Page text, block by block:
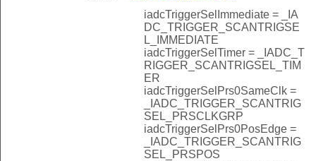
iadcTriggerSelImmediate = _IA
DC_TRIGGER_SCANTRIGSE
L_IMMEDIATE
iadcTriggerSelTimer = _IADC_T
RIGGER_SCANTRIGSEL_TIM
ER
iadcTriggerSelPrs0SameClk =
_IADC_TRIGGER_SCANTRIG
SEL_PRSCLKGRP
iadcTriggerSelPrs0PosEdge =
_IADC_TRIGGER_SCANTRIG
SEL_PRSPOS